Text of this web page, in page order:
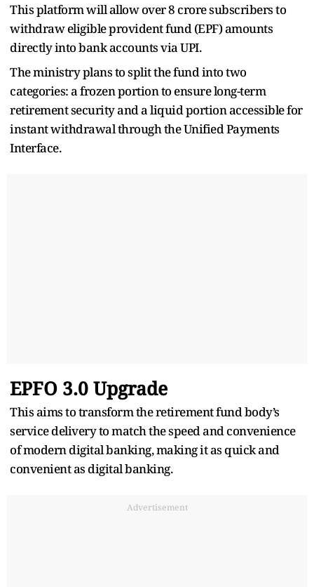
This platform will allow over 8 crore subscribers to
withdraw eligible provident fund (EPF) amounts
directly into bank accounts via UPI.
The ministry plans to split the fund into two
categories: a frozen portion to ensure long-term
retirement security and a liquid portion accessible for
instant withdrawal through the Unified Payments
Interface.
EPFO 3.0 Upgrade
This aims to transform the retirement fund body’s
service delivery to match the speed and convenience
of modern digital banking, making it as quick and
convenient as digital banking.
Advertisement